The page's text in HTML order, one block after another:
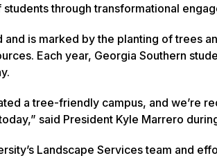
through transformational
is marked by the planting of trees
Each year, Georgia Southern
a tree-friendly campus, and we’re
said President Kyle Marrero
Landscape Services team and